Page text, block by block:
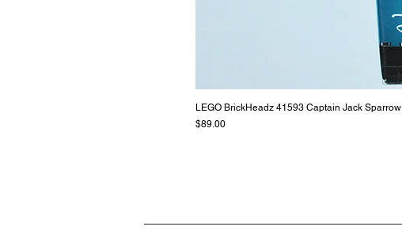
LEGO BrickHeadz 41593 Captain Jack Sparrow
Price
$89.00